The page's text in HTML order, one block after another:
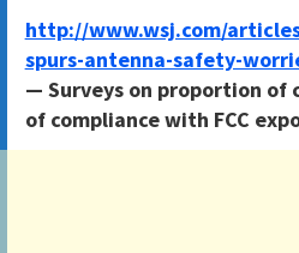
http://www.wsj.com/
spurs-antenna-safety-
— Surveys on proportion of
of compliance with FCC